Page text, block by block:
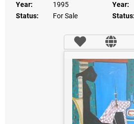
Year:
1995
Status:
For Sale
Year:
Status: